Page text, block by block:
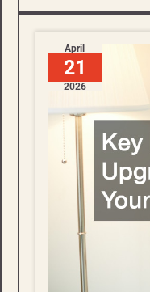
April
21
2026